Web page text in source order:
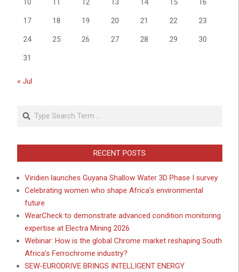
10 11 12 13 14 15 16
17 18 19 20 21 22 23
24 25 26 27 28 29 30
31
« Jul
Search
RECENT POSTS
Viridien launches Guyana Shallow Water 3D Phase I survey
Celebrating women who shape Africa’s environmental
future
WearCheck to demonstrate advanced condition monitoring
expertise at Electra Mining 2026
Webinar: How is the global Chrome market reshaping South
Africa’s Ferrochrome industry?
SEW-EURODRIVE BRINGS INTELLIGENT ENERGY